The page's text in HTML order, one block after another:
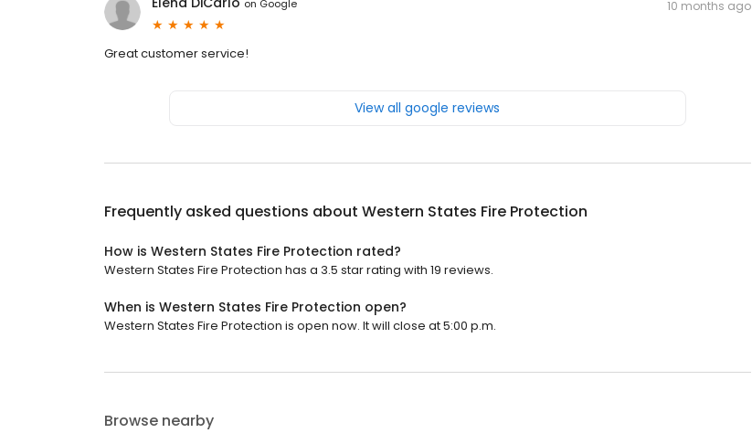
on Google 10 months ago
Great customer service!
View all google reviews
Frequently asked questions about Western States Fire Protection
How is Western States Fire Protection rated?
Western States Fire Protection has a 3.5 star rating with 19 reviews.
When is Western States Fire Protection open?
Western States Fire Protection is open now. It will close at 5:00 p.m.
Browse nearby